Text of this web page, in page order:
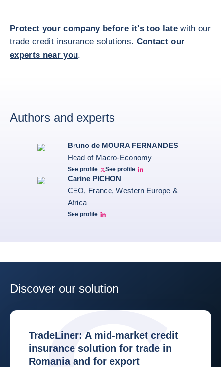
Protect your company before it's too latewith our
trade credit insurance solutions. Contact our
experts near you.
Authors and experts
Bruno de MOURA FERNANDES
Head of Macro-Economy
See profile
Twitter Bruno Fernandes
See profile
Bruno de Moura Fernandes linkedin
Carine PICHON
CEO, France, Western Europe &
Africa
See profile
Carine Pichon Linkedin
Discover our solution
TradeLiner: A mid-market credit
insurance solution for trade in
Romania and for export